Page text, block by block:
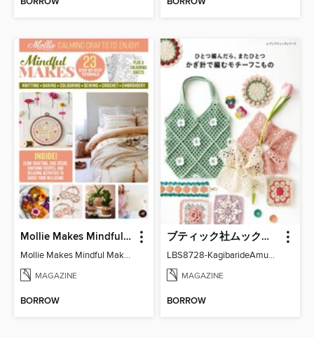
Mollie Makes Mindful Makes
Mollie Makes Mindful Makes
MAGAZINE
BORROW
ブティック社ムックシリーズ（手芸ジャンル）
LBS8728-KagibarideAmuMotifKomono
MAGAZINE
BORROW